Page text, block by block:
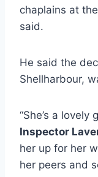
chaplains at
said.
He said the
Shellharbour,
“She’s a lovely
Inspector
her up for her
her peers and